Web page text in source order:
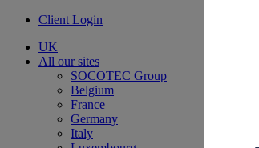
Client Login
UK
All our sites
SOCOTEC Group
Belgium
France
Germany
Italy